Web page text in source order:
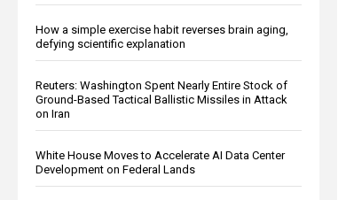
How a simple exercise habit reverses brain aging,
defying scientific explanation
Reuters: Washington Spent Nearly Entire Stock of
Ground-Based Tactical Ballistic Missiles in Attack
on Iran
White House Moves to Accelerate AI Data Center
Development on Federal Lands